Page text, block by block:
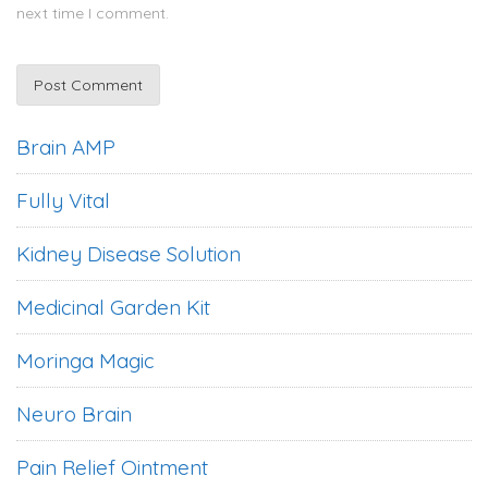
next time I comment.
Brain AMP
Fully Vital
Kidney Disease Solution
Medicinal Garden Kit
Moringa Magic
Neuro Brain
Pain Relief Ointment